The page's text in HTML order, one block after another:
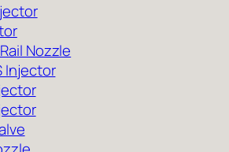
Nozzle
Injector